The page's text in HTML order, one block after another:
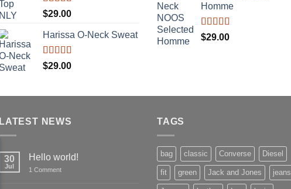
Rated
3.50
of 5
$29.00
Harissa O-Neck Sweat
Rated
4.00
$29.00
Homme
Rated5.00
out of 5
$29.00
LATEST NEWS
30
Jul
Hello world!
1 Commenton
TAGS
bag classic Converse Diesel
fit green Jack and Jones jeans